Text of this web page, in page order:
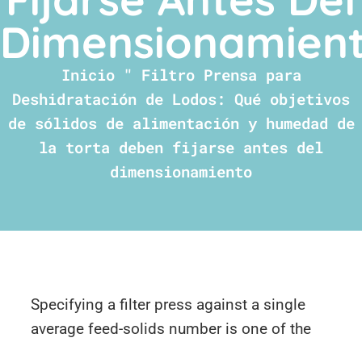
Inicio" Filtro Prensa para
Deshidratación de Lodos: Qué objetivos
de sólidos de alimentación y humedad de
la torta deben fijarse antes del
dimensionamiento
Specifying a filter press against a single
average feed-solids number is one of the